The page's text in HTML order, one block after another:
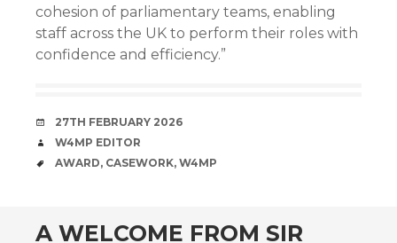
cohesion of parliamentary teams, enabling
staff across the UK to perform their roles with
confidence and efficiency.”
DATE
27TH FEBRUARY 2026
AUTHOR
W4MP EDITOR
TAGS
AWARD, CASEWORK, W4MP
A WELCOME FROM SIR